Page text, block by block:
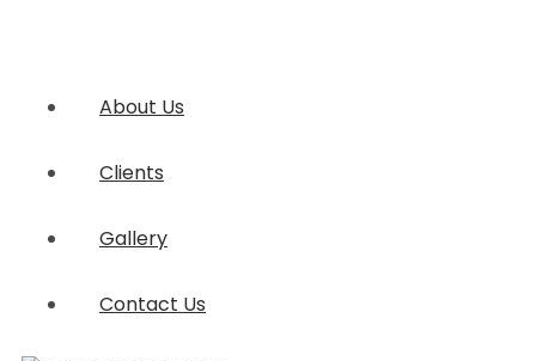
About Us
Clients
Gallery
Contact Us